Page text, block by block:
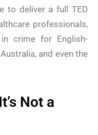
to deliver a full TED
professionals,
crime for English-
and even the
Not a